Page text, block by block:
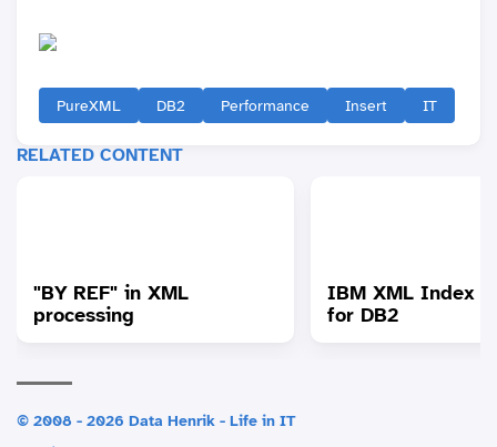
PureXML DB2 Performance Insert IT
RELATED CONTENT
"BY REF" in XML
processing
IBM XML Index
for DB2
© 2008 - 2026 Data Henrik - Life in IT